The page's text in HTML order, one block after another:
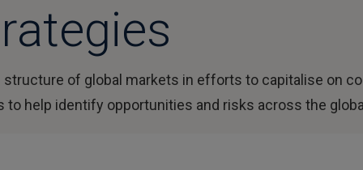
structure of global markets in efforts to capitalise on
help identify opportunities and risks across the